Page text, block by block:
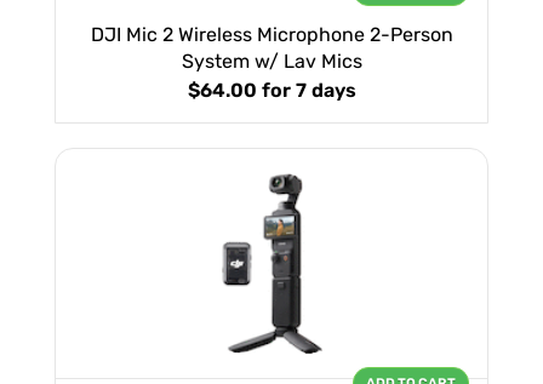
DJI Mic 2 Wireless Microphone 2-Person
System w/ Lav Mics
$64.00 for 7 days